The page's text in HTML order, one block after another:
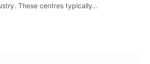
These centres typically…